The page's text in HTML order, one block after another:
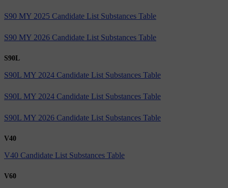
S90 MY 2025 Candidate List Substances Table
S90 MY 2026 Candidate List Substances Table
S90L
S90L MY 2024 Candidate List Substances Table
S90L MY 2024 Candidate List Substances Table
S90L MY 2026 Candidate List Substances Table
V40
V40 Candidate List Substances Table
V60